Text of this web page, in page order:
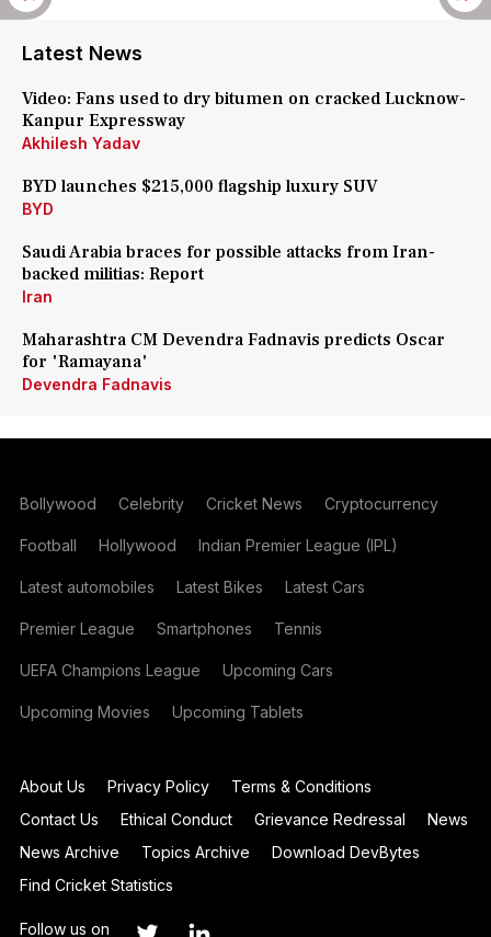
Latest News
Video: Fans used to dry bitumen on cracked Lucknow-
Kanpur Expressway
Akhilesh Yadav
BYD launches $215,000 flagship luxury SUV
BYD
Saudi Arabia braces for possible attacks from Iran-
backed militias: Report
Iran
Maharashtra CM Devendra Fadnavis predicts Oscar
for 'Ramayana'
Devendra Fadnavis
Bollywood Celebrity Cricket News Cryptocurrency
Football Hollywood Indian Premier League (IPL)
Latest automobiles Latest Bikes Latest Cars
Premier League Smartphones Tennis
UEFA Champions League Upcoming Cars
Upcoming Movies Upcoming Tablets
About Us Privacy Policy
Terms & Conditions
Contact Us
Ethical Conduct Grievance Redressal
News
News Archive
Topics Archive
Download DevBytes
Find Cricket Statistics
Follow us on